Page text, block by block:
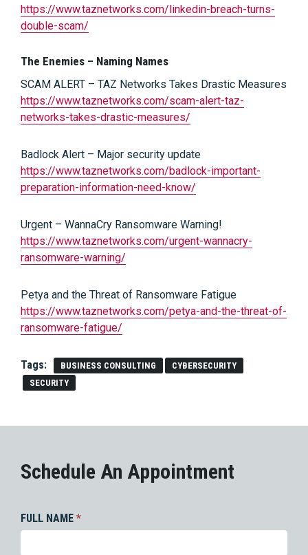
https://www.taznetworks.com/linkedin-breach-turns-
double-scam/
The Enemies – Naming Names
SCAM ALERT – TAZ Networks Takes Drastic Measures
https://www.taznetworks.com/scam-alert-taz-
networks-takes-drastic-measures/
Badlock Alert – Major security update
https://www.taznetworks.com/badlock-important-
preparation-information-need-know/
Urgent – WannaCry Ransomware Warning!
https://www.taznetworks.com/urgent-wannacry-
ransomware-warning/
Petya and the Threat of Ransomware Fatigue
https://www.taznetworks.com/petya-and-the-threat-of-
ransomware-fatigue/
Tags: BUSINESS CONSULTING
CYBERSECURITY
SECURITY
Schedule An Appointment
FULL NAME *